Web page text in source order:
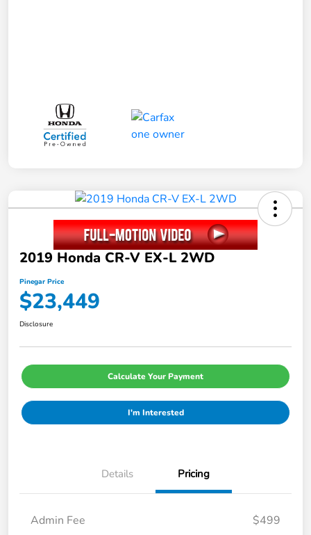
2019 Honda CR-V EX-L 2WD
Pinegar Price
$23,449
Disclosure
Calculate Your Payment
I'm Interested
Details Pricing
Admin Fee $499